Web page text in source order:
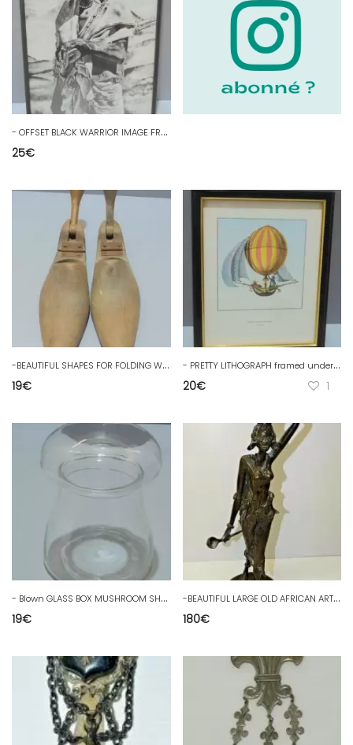
-
OFFSET BLACK WARRIOR IMAGE FRAME Signed under glass black wooden frame decoration 20th D
25€
-
BEAUTIFUL SHAPES FOR FOLDING WOODEN SHOE OLD SHOEPHOEWERS TOOL D
19€
-
PRETTY LITHOGRAPH framed under GLOBE glass made to be directed C. 1785 D
20€ 1
-
Blown GLASS BOX MUSHROOM SHAPE CANDY CAKE BOX COLLECTION D
19€
-
BEAUTIFUL LARGE OLD AFRICAN ART BRONZE STATUE AFRICA IVORY COAST 40.3 cm
180€